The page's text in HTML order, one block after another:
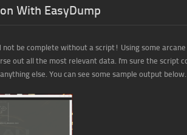
With EasyDump
not be complete without a script! Using some
out all the most relevant data. I'm sure the
else. You can see some sample output below.